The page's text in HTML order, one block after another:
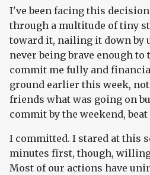
I've been facing this
through a multitude of tiny
toward it, nailing it down by
never being brave enough to
commit me fully and
ground earlier this week,
friends what was going on
commit by the weekend, beat
I committed. I stared at this
minutes first, though,
Most of our actions have